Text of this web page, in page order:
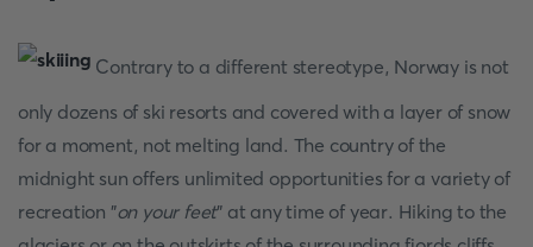
Contrary to a different stereotype, Norway is not
only dozens of ski resorts and covered with a layer of snow
for a moment, not melting land. The country of the
midnight sun offers unlimited opportunities for a variety of
recreation "on your feet" at any time of year. Hiking to the